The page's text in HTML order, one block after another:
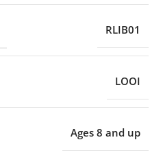
RLIB01
LOOI
Ages 8 and up